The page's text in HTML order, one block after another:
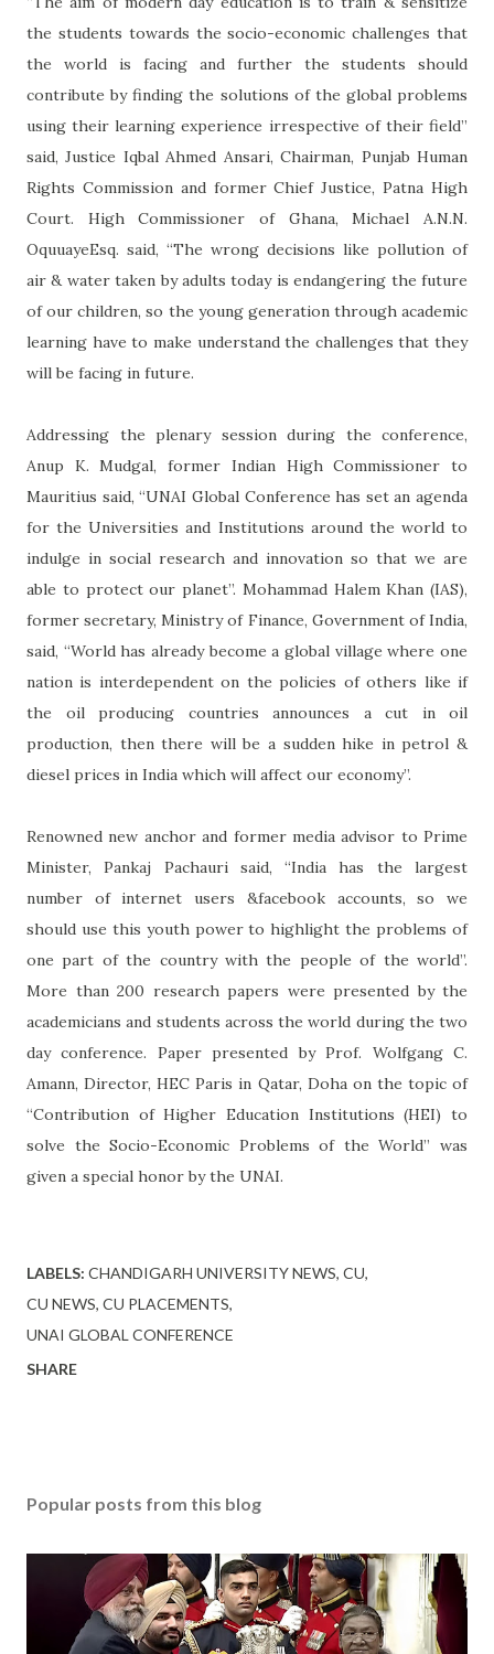
the students towards the socio-economic challenges that
the world is facing and further the students should
contribute by finding the solutions of the global problems
using their learning experience irrespective of their field”
said, Justice Iqbal Ahmed Ansari, Chairman, Punjab Human
Rights Commission and former Chief Justice, Patna High
Court. High Commissioner of Ghana, Michael A.N.N.
OquuayeEsq. said, “The wrong decisions like pollution of
air & water taken by adults today is endangering the future
of our children, so the young generation through academic
learning have to make understand the challenges that they
will be facing in future.
Addressing the plenary session during the conference,
Anup K. Mudgal, former Indian High Commissioner to
Mauritius said, “UNAI Global Conference has set an agenda
for the Universities and Institutions around the world to
indulge in social research and innovation so that we are
able to protect our planet”. Mohammad Halem Khan (IAS),
former secretary, Ministry of Finance, Government of India,
said, “World has already become a global village where one
nation is interdependent on the policies of others like if
the oil producing countries announces a cut in oil
production, then there will be a sudden hike in petrol &
diesel prices in India which will affect our economy”.
Renowned new anchor and former media advisor to Prime
Minister, Pankaj Pachauri said, “India has the largest
number of internet users &facebook accounts, so we
should use this youth power to highlight the problems of
one part of the country with the people of the world”.
More than 200 research papers were presented by the
academicians and students across the world during the two
day conference. Paper presented by Prof. Wolfgang C.
Amann, Director, HEC Paris in Qatar, Doha on the topic of
“Contribution of Higher Education Institutions (HEI) to
solve the Socio-Economic Problems of the World” was
given a special honor by the UNAI.
LABELS: CHANDIGARH UNIVERSITY NEWS CU
CU NEWS CU PLACEMENTS
UNAI GLOBAL CONFERENCE
SHARE
Popular posts from this blog